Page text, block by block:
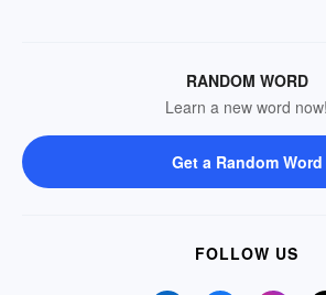
RANDOM WORD
Learn a new word now!
Get a Random Word
FOLLOW US